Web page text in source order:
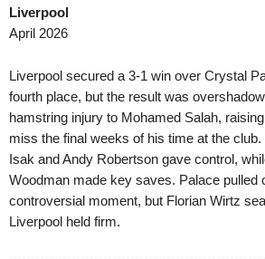
Liverpool
April 2026
Liverpool secured a 3-1 win over Crystal
fourth place, but the result was
hamstring injury to Mohamed Salah,
miss the final weeks of his time at the
Isak and Andy Robertson gave control,
Woodman made key saves. Palace pulled
controversial moment, but Florian Wirtz
Liverpool held firm.